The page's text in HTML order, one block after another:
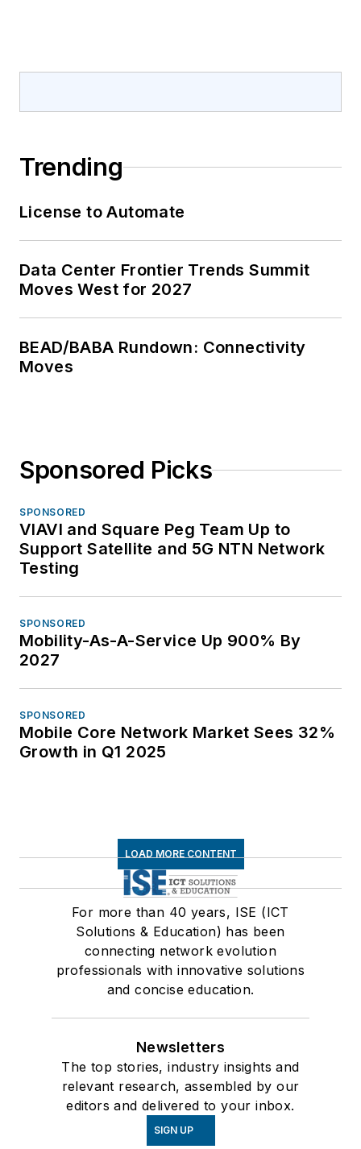
Trending
License to Automate
Data Center Frontier Trends Summit
Moves West for 2027
BEAD/BABA Rundown: Connectivity
Moves
Sponsored Picks
SPONSORED
VIAVI and Square Peg Team Up to
Support Satellite and 5G NTN Network
Testing
SPONSORED
Mobility-As-A-Service Up 900% By
2027
SPONSORED
Mobile Core Network Market Sees 32%
Growth in Q1 2025
LOAD MORE CONTENT
For more than 40 years, ISE (ICT
Solutions & Education) has been
connecting network evolution
professionals with innovative solutions
and concise education.
Newsletters
The top stories, industry insights and
relevant research, assembled by our
editors and delivered to your inbox.
SIGN UP